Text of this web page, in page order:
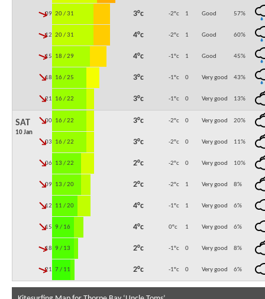
09:00
↓ 20 / 31 3°c -2°c 1 Good 57%
12:00
↓ 20 / 31 4°c -2°c 1 Good 60%
15:00
↓ 18 / 29 4°c -1°c 1 Good 45%
18:00
↓ 16 / 25 3°c -1°c 0 Very good 43%
21:00
↓ 16 / 22 3°c -1°c 0 Very good 13%
SAT
10 Jan
00:00
↓ 16 / 22 3°c -2°c 0 Very good 20%
03:00
↓ 16 / 22 3°c -2°c 0 Very good 11%
06:00
↓ 13 / 22 2°c -2°c 0 Very good 10%
09:00
↓ 13 / 20 2°c -2°c 1 Very good 8%
12:00
↓ 11 / 20 4°c -1°c 1 Very good 6%
15:00
↓ 9 / 16 4°c 0°c 1 Very good 6%
18:00
↓ 9 / 13 2°c -1°c 0 Very good 8%
21:00
↓ 7 / 11 2°c -1°c 0 Very good 6%